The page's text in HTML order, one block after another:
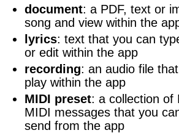
document: a PDF, text or
song and view within the
lyrics: text that you can
or edit within the app
recording: an audio file
play within the app
MIDI preset: a collection of
MIDI messages that you
send from the app